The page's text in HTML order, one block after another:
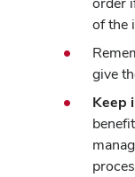
of the
give
Keep